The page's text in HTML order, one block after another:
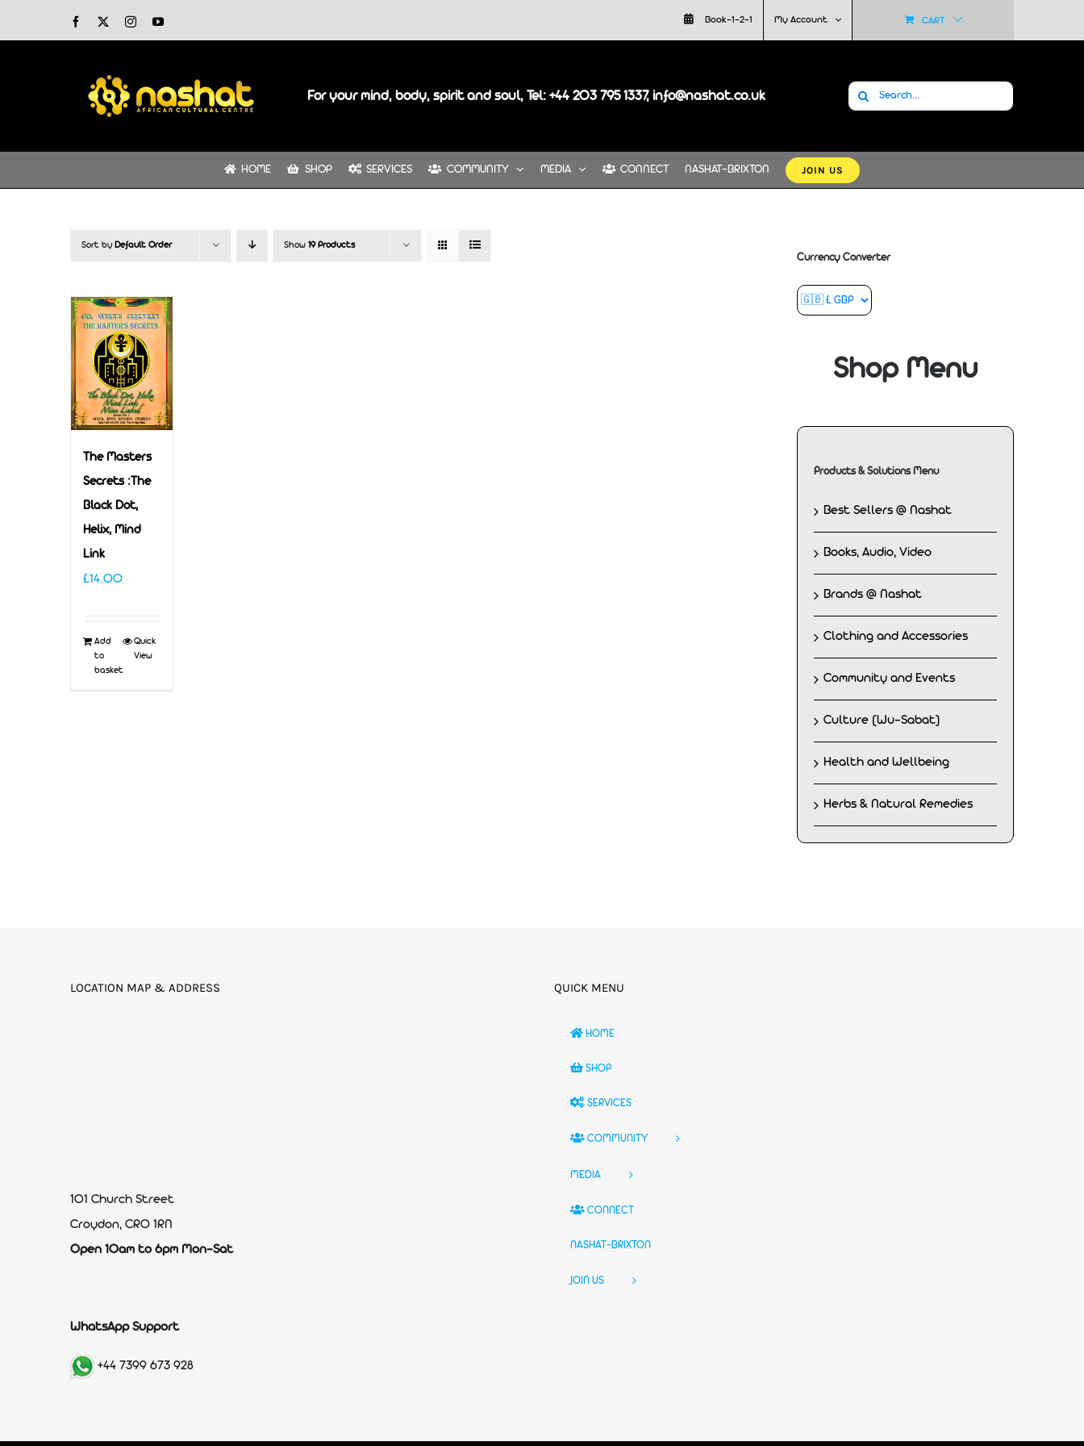
Facebook InstagramYouTube Book-1-2-1 My Account CART
For your mind, body, spirit and soul, Tel: +44 203 795 1337, info@nashat.co.uk Search
HOME SHOP SERVICES COMMUNITY MEDIA CONNECT NASHAT-BRIXTON JOIN US
Sort by Default Order Show 19 Products
The Masters
Secrets :The
Black Dot,
Helix, Mind
Link
£14.00
Add
to
basket
Quick
View
Currency Converter
Shop Menu
Products & Solutions Menu
Best Sellers @ Nashat
Books, Audio, Video
Brands @ Nashat
Clothing and Accessories
Community and Events
Culture (Wu-Sabat)
Health and Wellbeing
Herbs & Natural Remedies
LOCATION MAP & ADDRESS
101 Church Street
Croydon, CR0 1RN
Open 10am to 6pm Mon-Sat
WhatsApp Support
+44 7399 673 928
QUICK MENU
HOME
SHOP
SERVICES
COMMUNITY
MEDIA
CONNECT
NASHAT-BRIXTON
JOIN US